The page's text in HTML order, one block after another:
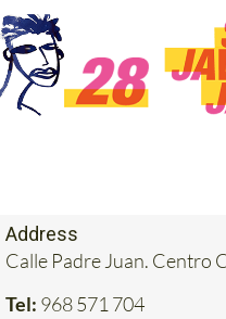
Address
Calle Padre Juan. Centro
Tel: 968 571 704